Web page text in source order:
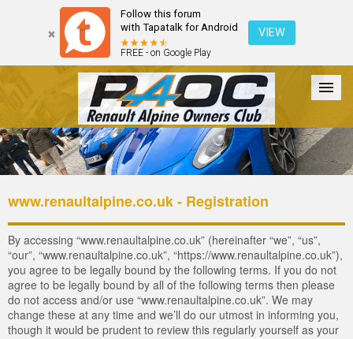
Follow this forum
with Tapatalk for Android
FREE - on Google Play
VIEW
Forum The Cars The Club Galleries Login
www.renaultalpine.co.uk - Registration
By accessing “www.renaultalpine.co.uk” (hereinafter “we”, “us”,
“our”, “www.renaultalpine.co.uk”, “https://www.renaultalpine.co.uk”),
you agree to be legally bound by the following terms. If you do not
agree to be legally bound by all of the following terms then please
do not access and/or use “www.renaultalpine.co.uk”. We may
change these at any time and we’ll do our utmost in informing you,
though it would be prudent to review this regularly yourself as your